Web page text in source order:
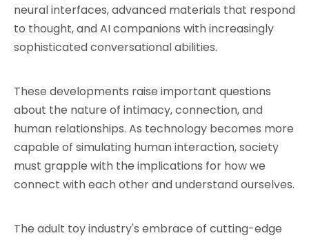
neural interfaces, advanced materials that respond
to thought, and AI companions with increasingly
sophisticated conversational abilities.
These developments raise important questions
about the nature of intimacy, connection, and
human relationships. As technology becomes more
capable of simulating human interaction, society
must grapple with the implications for how we
connect with each other and understand ourselves.
The adult toy industry's embrace of cutting-edge